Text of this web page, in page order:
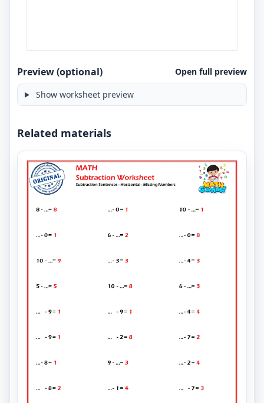
Preview (optional) Open full preview
Show worksheet preview
Related materials